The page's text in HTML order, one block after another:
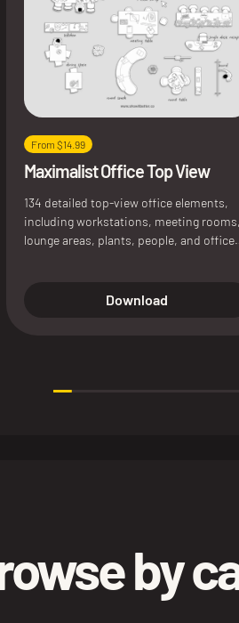
From $14.99
Maximalist Office Top View
134 detailed top-view office elements,
including workstations, meeting rooms,
lounge areas, plants, people, and office
and interior presentations.
Download
by